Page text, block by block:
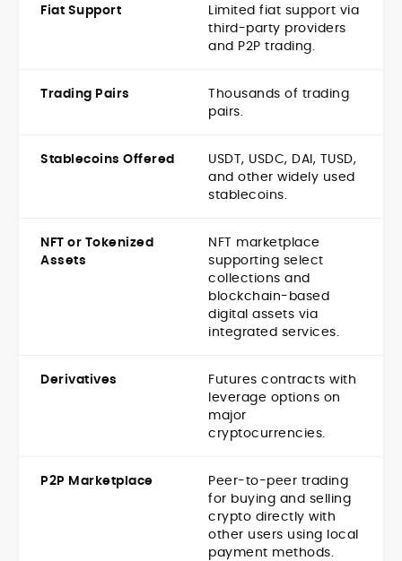
Fiat Support
Limited fiat support via
third-party providers
and P2P trading.
Trading Pairs
Thousands of trading
pairs.
Stablecoins Offered
USDT, USDC, DAI, TUSD,
and other widely used
stablecoins.
NFT or Tokenized
Assets
NFT marketplace
supporting select
collections and
blockchain-based
digital assets via
integrated services.
Derivatives
Futures contracts with
leverage options on
major
cryptocurrencies.
P2P Marketplace
Peer-to-peer trading
for buying and selling
crypto directly with
other users using local
payment methods.